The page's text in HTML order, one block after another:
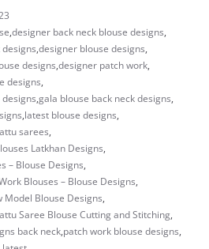
,designer back neck blouse designs,
,designer blouse designs,
designs,designer patch work,
designs,
,gala blouse back neck designs,
,latest blouse designs,
sarees,
Latkhan Designs,
– Blouse Designs,
Blouses – Blouse Designs,
Model Blouse Designs,
Saree Blouse Cutting and Stitching,
back neck,patch work blouse designs,